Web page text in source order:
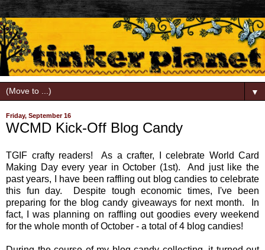
▼
Friday, September 16
WCMD Kick-Off Blog Candy
TGIF crafty readers! As a crafter, I celebrate World Card
Making Day every year in October (1st). And just like the
past years, I have been raffling out blog candies to celebrate
this fun day. Despite tough economic times, I've been
preparing for the blog candy giveaways for next month. In
fact, I was planning on raffling out goodies every weekend
for the whole month of October - a total of 4 blog candies!